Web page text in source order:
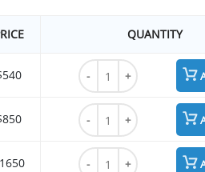
QUANTITY
DBCO-PEG4-
DBCO-PEG4-
DBCO-PEG4-